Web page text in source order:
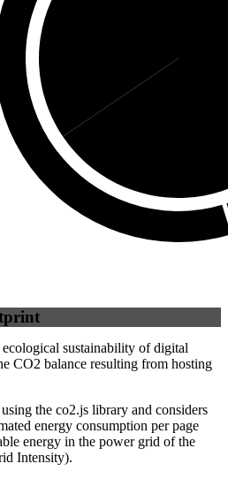
ecological sustainability of digital
CO2 balance resulting from hosting
the co2.js library and considers
energy consumption per page
energy in the power grid of the
Intensity).